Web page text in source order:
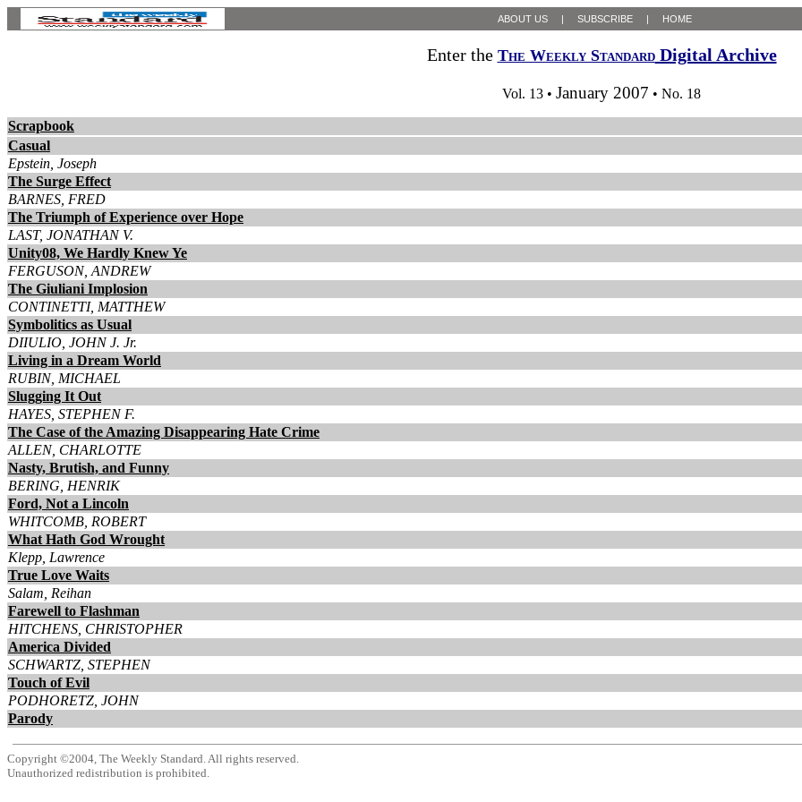
ABOUT US | SUBSCRIBE | HOME
Enter the The Weekly StandardDigital Archive
Vol. 13 • January 2007 • No. 18
Scrapbook
Casual
Epstein, Joseph
The Surge Effect
BARNES, FRED
The Triumph of Experience over Hope
LAST, JONATHAN V.
Unity08, We Hardly Knew Ye
FERGUSON, ANDREW
The Giuliani Implosion
CONTINETTI, MATTHEW
Symbolitics as Usual
DIIULIO, JOHN J. Jr.
Living in a Dream World
RUBIN, MICHAEL
Slugging It Out
HAYES, STEPHEN F.
The Case of the Amazing Disappearing Hate Crime
ALLEN, CHARLOTTE
Nasty, Brutish, and Funny
BERING, HENRIK
Ford, Not a Lincoln
WHITCOMB, ROBERT
What Hath God Wrought
Klepp, Lawrence
True Love Waits
Salam, Reihan
Farewell to Flashman
HITCHENS, CHRISTOPHER
America Divided
SCHWARTZ, STEPHEN
Touch of Evil
PODHORETZ, JOHN
Parody
Copyright ©2004, The Weekly Standard. All rights reserved.
Unauthorized redistribution is prohibited.